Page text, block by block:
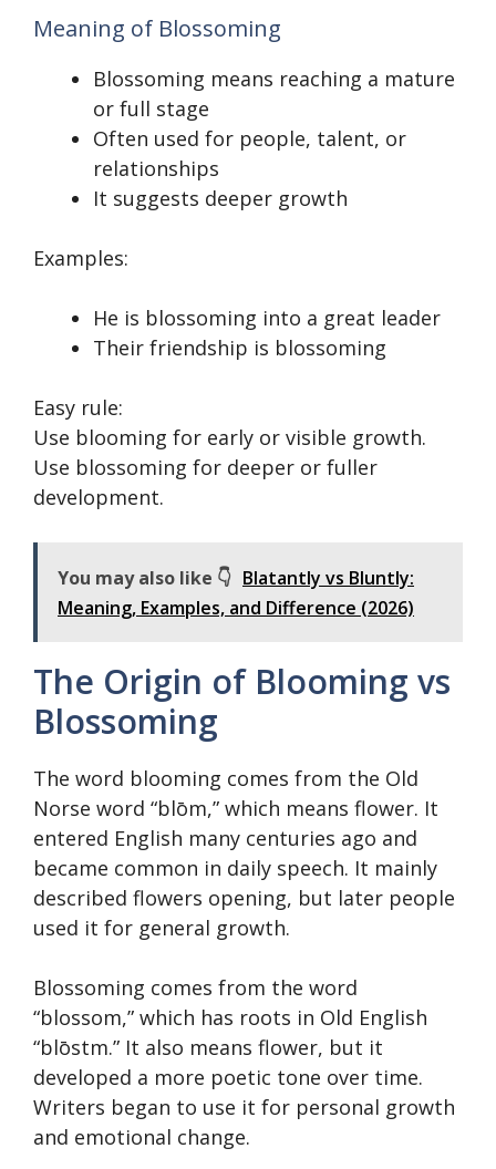
Meaning of Blossoming
Blossoming means reaching a mature
or full stage
Often used for people, talent, or
relationships
It suggests deeper growth
Examples:
He is blossoming into a great leader
Their friendship is blossoming
Easy rule:
Use blooming for early or visible growth.
Use blossoming for deeper or fuller
development.
You may also like 👇 Blatantly vs Bluntly:
Meaning, Examples, and Difference (2026)
The Origin of Blooming vs
Blossoming
The word blooming comes from the Old
Norse word “blōm,” which means flower. It
entered English many centuries ago and
became common in daily speech. It mainly
described flowers opening, but later people
used it for general growth.
Blossoming comes from the word
“blossom,” which has roots in Old English
“blōstm.” It also means flower, but it
developed a more poetic tone over time.
Writers began to use it for personal growth
and emotional change.